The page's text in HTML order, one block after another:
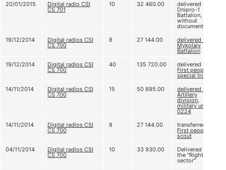
20/01/2015
Digital radio CSI
CS 701
10 32 460.00 delivered to
Dnipro-1
Battalion,
without
documents
19/12/2014
Digital radios CSI
CS 700
8 27 144.00 delivered to
Mykolaiv
Battalion
19/12/2014
Digital radios CSI
CS 700
40 135 720.00 delivered to
First people’s
special trooper
14/11/2014
Digital radios CSI
CS 700
15 50 895.00 delivered to
Artillery
division,
military unit A
0224
14/11/2014
Digital radios CSI
CS 700
8 27 144.00 transferred to
First people’s
scout
04/11/2014
Digital radios CSI
CS 700
10 33 930.00 Delivered to
the "Right
sector"